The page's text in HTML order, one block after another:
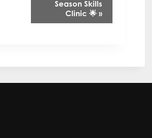
Season Skills
Clinic 🌟 »